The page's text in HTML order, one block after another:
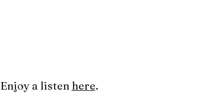
Enjoy a listen here.